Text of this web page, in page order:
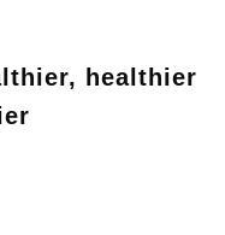
healthier